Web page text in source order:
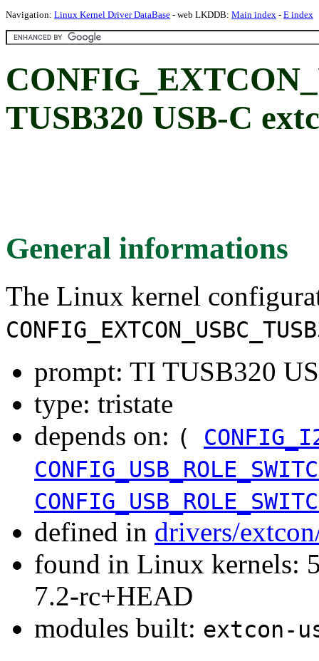
Navigation: Linux Kernel Driver DataBase - web LKDDB: Main index - E index
TUSB320 USB-C
General informations
The Linux kernel
prompt: TI TUSB320
type: tristate
depends on: (
defined in drivers/
found in Linux kernels:
7.2-rc+HEAD
modules built: extcon-